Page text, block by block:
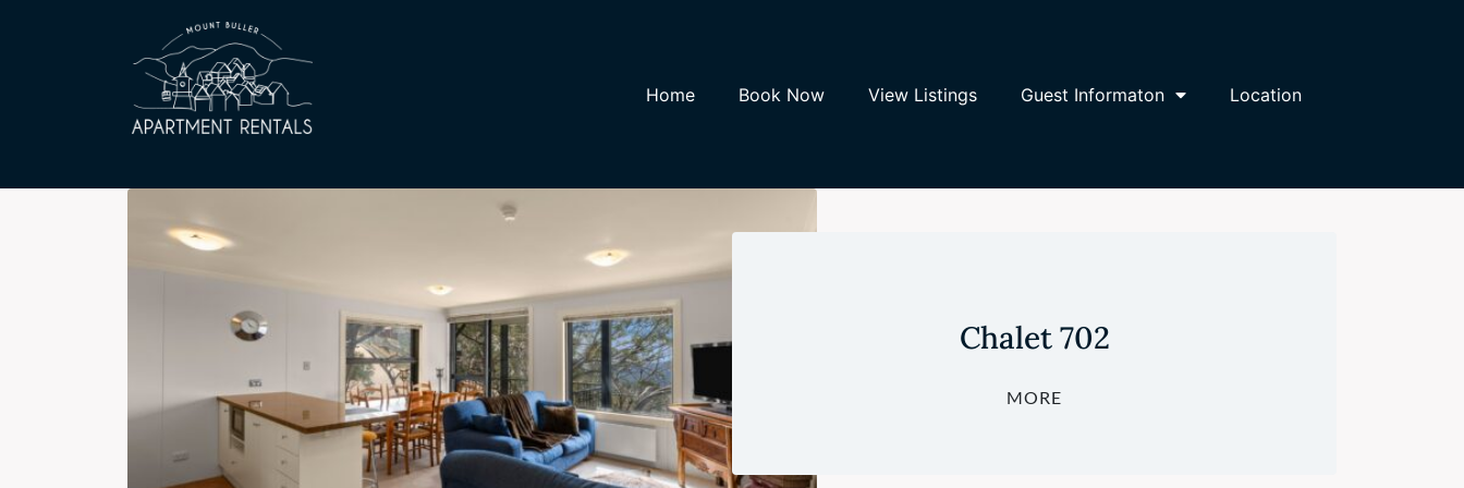
Home Book Now View Listings Guest Informaton Location
Chalet 702
MORE